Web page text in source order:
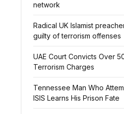
network
Radical UK Islamist
guilty of terrorism offenses
UAE Court Convicts Over
Terrorism Charges
Tennessee Man Who
ISIS Learns His Prison Fate